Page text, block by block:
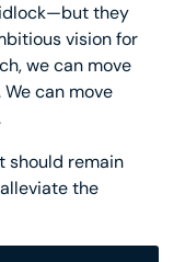
they
vision for
we can move
can move
should remain
the